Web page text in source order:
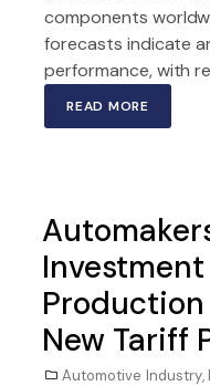
components
forecasts indicate
performance, with
READ MORE
New Tariff
Automotive Industry,